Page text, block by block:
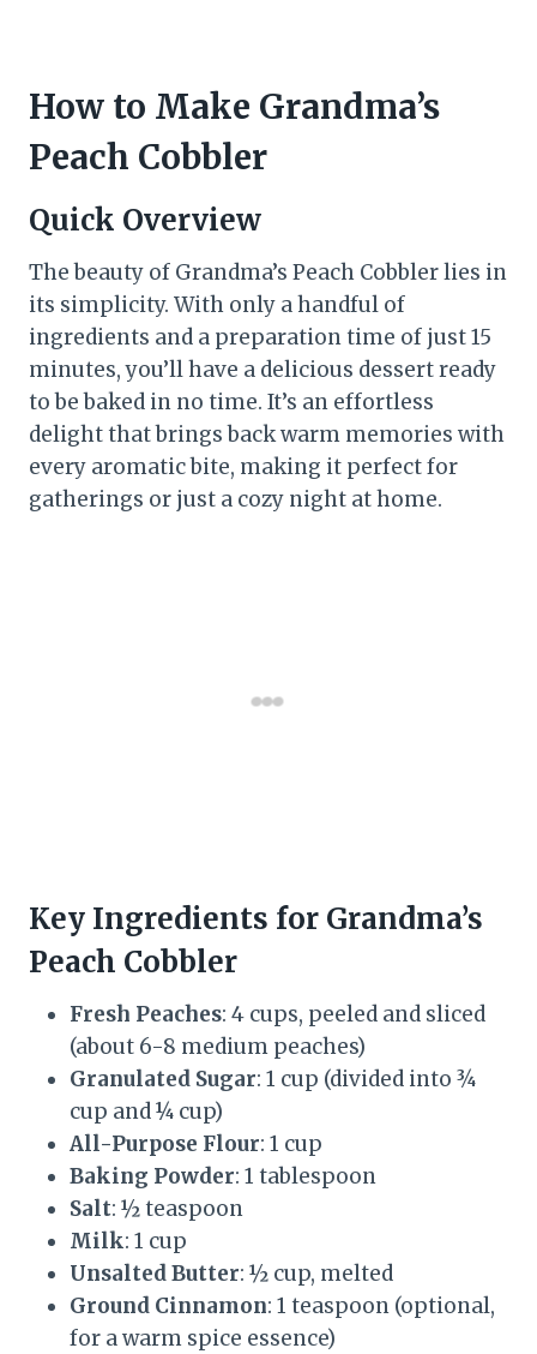
How to Make Grandma’s
Peach Cobbler
Quick Overview
The beauty of Grandma’s Peach Cobbler lies in
its simplicity. With only a handful of
ingredients and a preparation time of just 15
minutes, you’ll have a delicious dessert ready
to be baked in no time. It’s an effortless
delight that brings back warm memories with
every aromatic bite, making it perfect for
gatherings or just a cozy night at home.
Key Ingredients for Grandma’s
Peach Cobbler
Fresh Peaches: 4 cups, peeled and sliced
(about 6-8 medium peaches)
Granulated Sugar: 1 cup (divided into ¾
cup and ¼ cup)
All-Purpose Flour: 1 cup
Baking Powder: 1 tablespoon
Salt: ½ teaspoon
Milk: 1 cup
Unsalted Butter: ½ cup, melted
Ground Cinnamon: 1 teaspoon (optional,
for a warm spice essence)